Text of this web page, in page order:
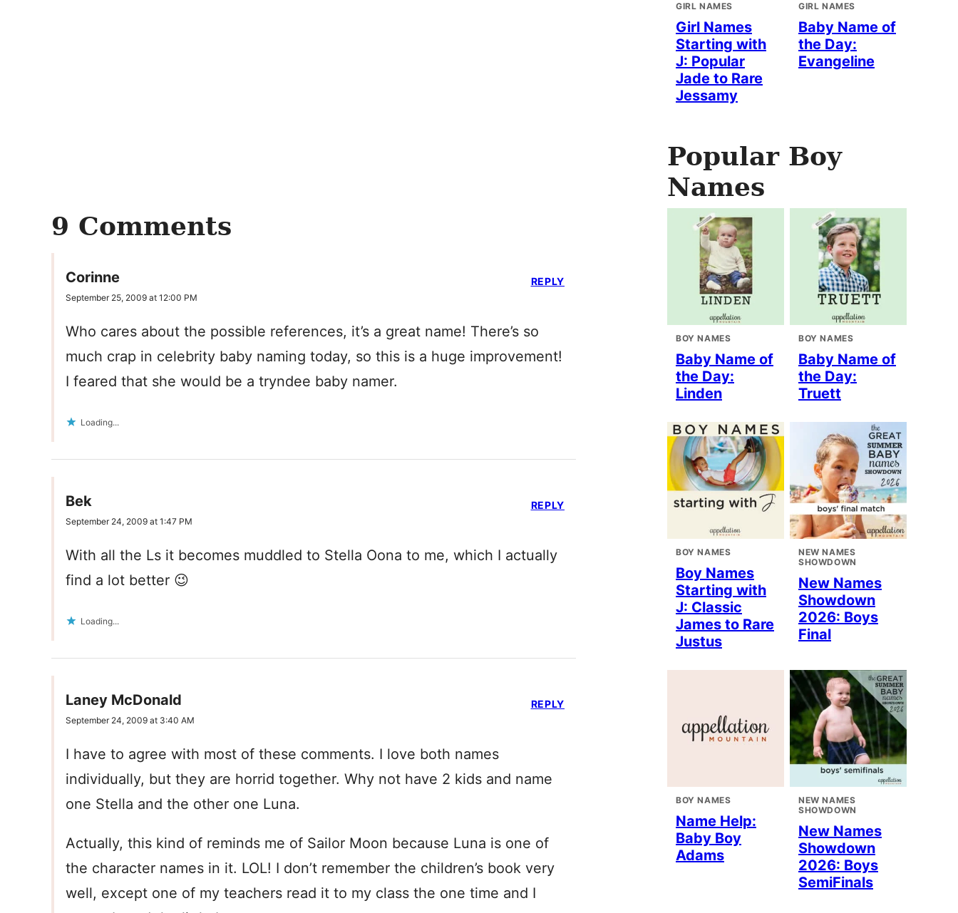
9 Comments
Corinne
September 25, 2009 at 12:00 PM
Who cares about the possible references, it’s a great name! There’s so
much crap in celebrity baby naming today, so this is a huge improvement!
I feared that she would be a tryndee baby namer.
Loading...
REPLY
Bek
September 24, 2009 at 1:47 PM
With all the Ls it becomes muddled to Stella Oona to me, which I actually
find a lot better 😉
Loading...
REPLY
Laney McDonald
September 24, 2009 at 3:40 AM
I have to agree with most of these comments. I love both names
individually, but they are horrid together. Why not have 2 kids and name
one Stella and the other one Luna.
Actually, this kind of reminds me of Sailor Moon because Luna is one of
the character names in it. LOL! I don’t remember the children’s book very
well, except one of my teachers read it to my class the one time and I
REPLY
GIRL NAMES
Girl Names
Starting with
J: Popular
Jade to Rare
Jessamy
GIRL NAMES
Baby Name of
the Day:
Evangeline
Popular Boy
Names
BOY NAMES
Baby Name of
the Day:
Linden
BOY NAMES
Baby Name of
the Day:
Truett
BOY NAMES
Boy Names
Starting with
J: Classic
James to Rare
Justus
NEW NAMES
SHOWDOWN
New Names
Showdown
2026: Boys
Final
BOY NAMES
Name Help:
Baby Boy
Adams
NEW NAMES
SHOWDOWN
New Names
Showdown
2026: Boys
SemiFinals